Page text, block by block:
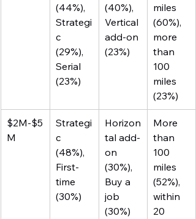
(44%),
Strategi
c
(29%),
Serial
(23%)
(40%),
Vertical
add-on
(23%)
miles
(60%),
more
than
100
miles
(23%)
$2M-$5
M
Strategi
c
(48%),
First-
time
(30%)
Horizon
tal add-
on
(30%),
Buy a
job
(30%)
More
than
100
miles
(52%),
within
20